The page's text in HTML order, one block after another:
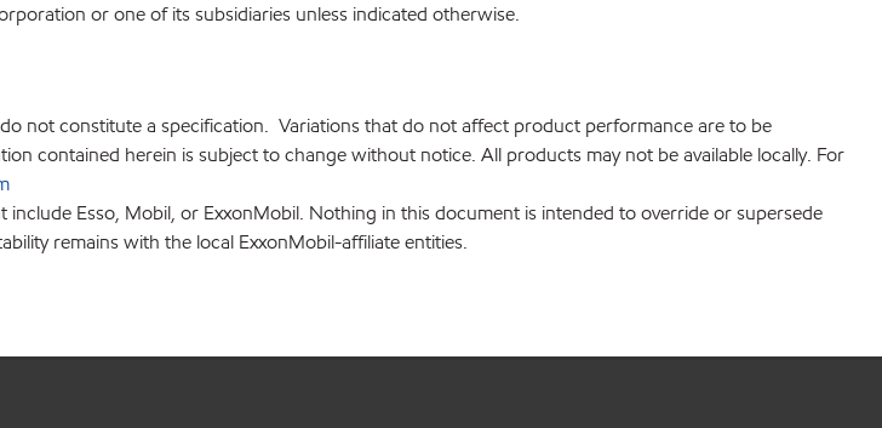
or one of its subsidiaries unless indicated otherwise.
not constitute a specification. Variations that do not affect product performance are to be
contained herein is subject to change without notice. All products may not be available locally. For
Esso, Mobil, or ExxonMobil. Nothing in this document is intended to override or supersede
remains with the local ExxonMobil-affiliate entities.